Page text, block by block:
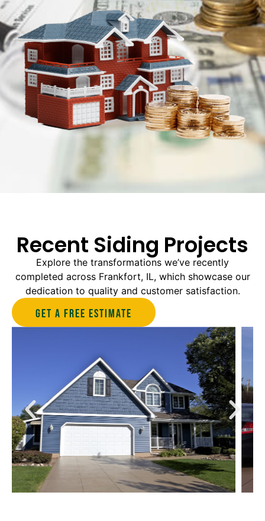
Recent Siding Projects
Explore the transformations we’ve recently
completed across Frankfort, IL, which showcase our
dedication to quality and customer satisfaction.
Get A Free estimate